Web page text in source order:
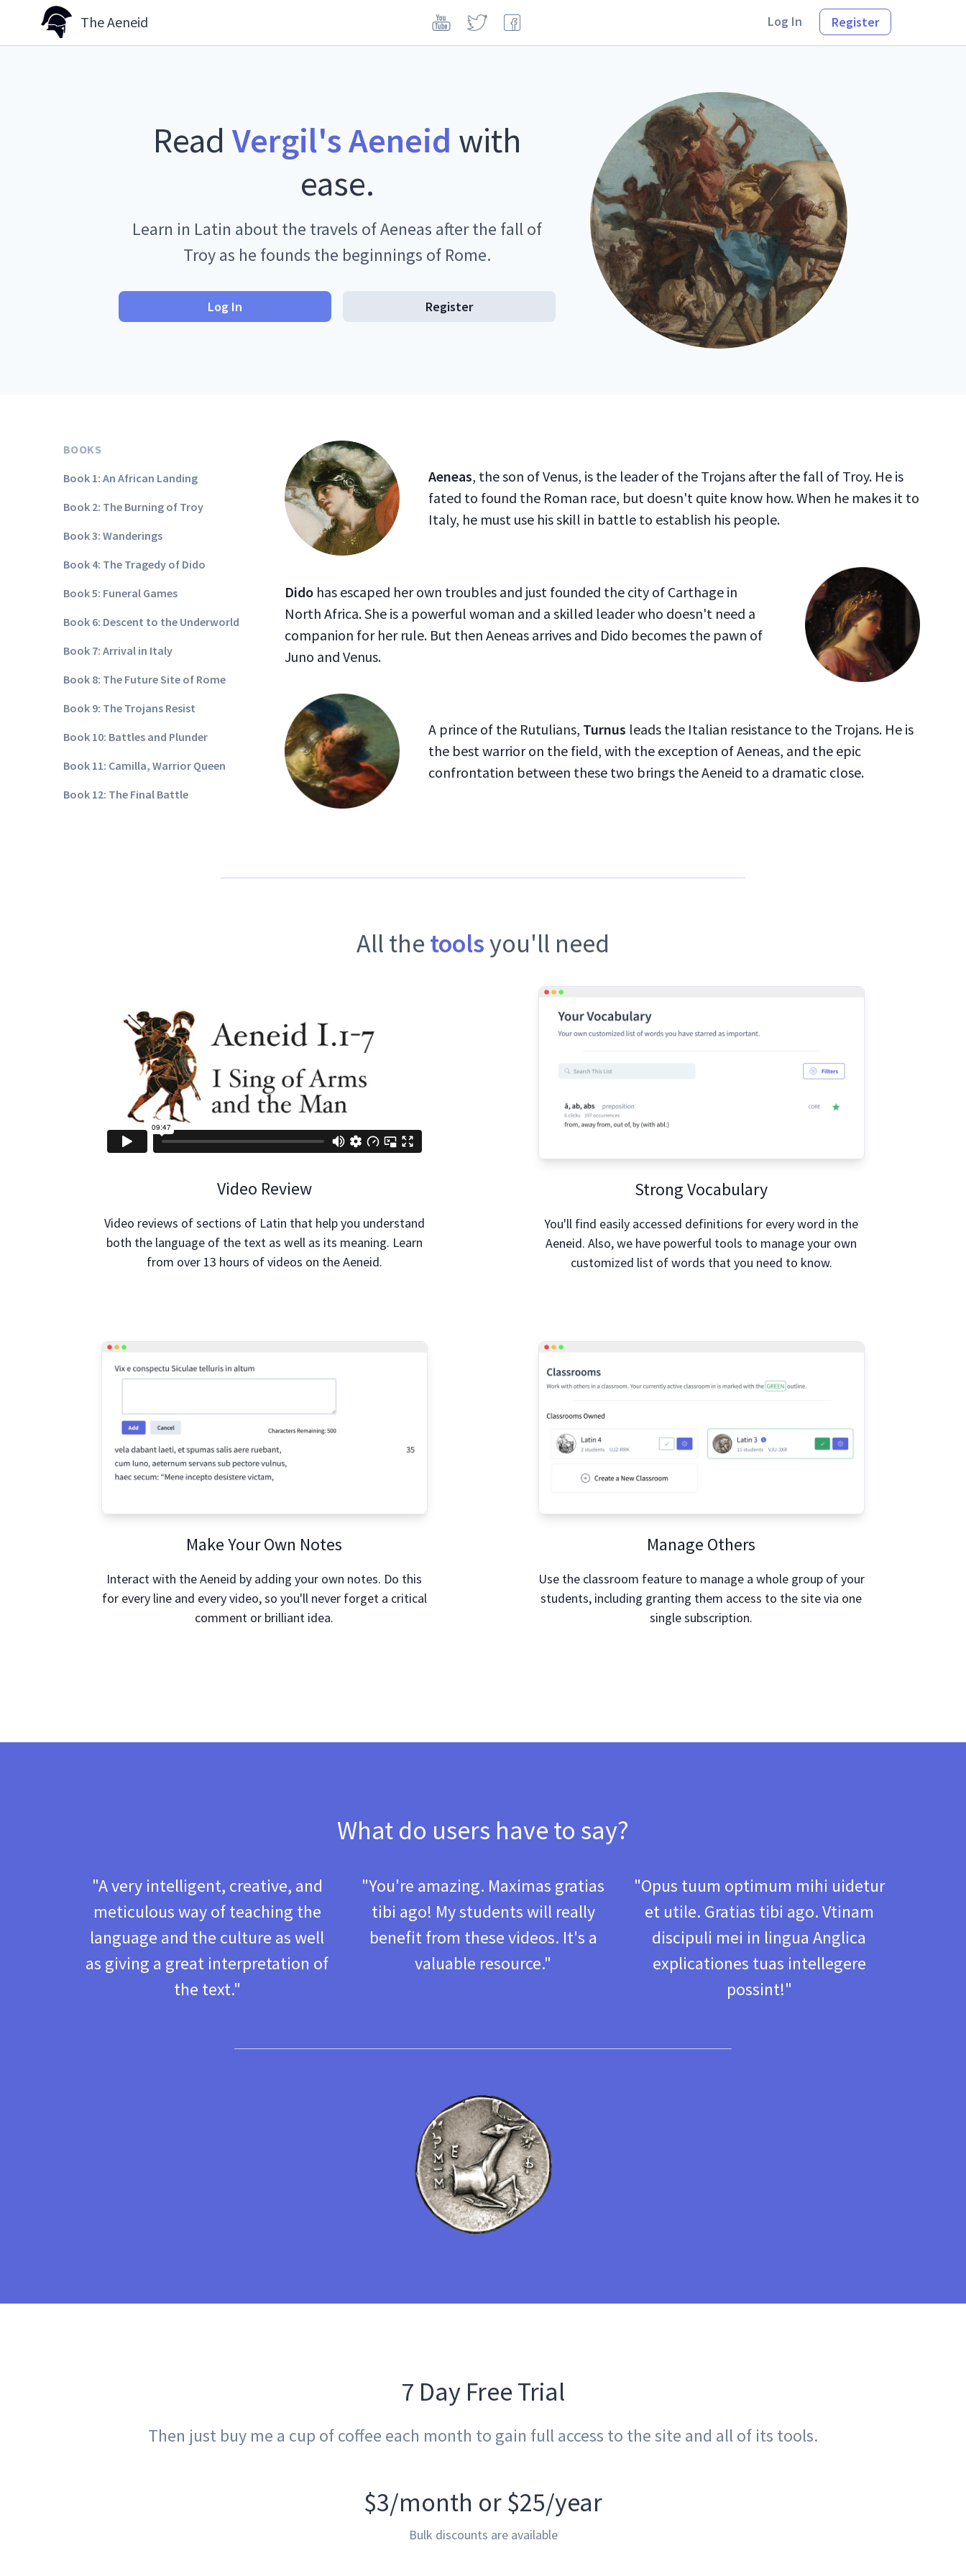
The Aeneid Log In Register
Read Vergil's Aeneid with
ease.
Learn in Latin about the travels of Aeneas after the fall of
Troy as he founds the beginnings of Rome.
Log In Register
BOOKS
Book 1: An African Landing
Book 2: The Burning of Troy
Book 3: Wanderings
Book 4: The Tragedy of Dido
Book 5: Funeral Games
Book 6: Descent to the Underworld
Book 7: Arrival in Italy
Book 8: The Future Site of Rome
Book 9: The Trojans Resist
Book 10: Battles and Plunder
Book 11: Camilla, Warrior Queen
Book 12: The Final Battle
Aeneas, the son of Venus, is the leader of the Trojans after the fall of Troy. He is
fated to found the Roman race, but doesn't quite know how. When he makes it to
Italy, he must use his skill in battle to establish his people.
Dido has escaped her own troubles and just founded the city of Carthage in
North Africa. She is a powerful woman and a skilled leader who doesn't need a
companion for her rule. But then Aeneas arrives and Dido becomes the pawn of
Juno and Venus.
A prince of the Rutulians, Turnus leads the Italian resistance to the Trojans. He is
the best warrior on the field, with the exception of Aeneas, and the epic
confrontation between these two brings the Aeneid to a dramatic close.
All the toolsyou'll need
Video Review
Video reviews of sections of Latin that help you understand
both the language of the text as well as its meaning. Learn
from over 13 hours of videos on the Aeneid.
Strong Vocabulary
You'll find easily accessed definitions for every word in the
Aeneid. Also, we have powerful tools to manage your own
customized list of words that you need to know.
Make Your Own Notes
Interact with the Aeneid by adding your own notes. Do this
for every line and every video, so you'll never forget a critical
comment or brilliant idea.
Manage Others
Use the classroom feature to manage a whole group of your
students, including granting them access to the site via one
single subscription.
What do users have to say?
"A very intelligent, creative, and
meticulous way of teaching the
language and the culture as well
as giving a great interpretation of
the text. "
"You're amazing. Maximas gratias
tibi ago! My students will really
benefit from these videos. It's a
valuable resource. "
"Opus tuum optimum mihi uidetur
et utile. Gratias tibi ago. Vtinam
discipuli mei in lingua Anglica
explicationes tuas intellegere
possint! "
7 Day Free Trial
Then just buy me a cup of coffee each month to gain full access to the site and all of its tools.
$3/month or $25/year
Bulk discounts are available